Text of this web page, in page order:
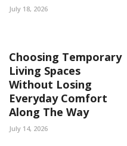
July 18, 2026
Choosing Temporary
Living Spaces
Without Losing
Everyday Comfort
Along The Way
July 14, 2026